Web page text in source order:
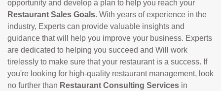
opportunity and develop a plan to help you reach your
Restaurant Sales Goals. With years of experience in the
industry, Experts can provide valuable insights and
guidance that will help you improve your business. Experts
are dedicated to helping you succeed and Will work
tirelessly to make sure that your restaurant is a success. If
you're looking for high-quality restaurant management, look
no further than Restaurant Consulting Services in